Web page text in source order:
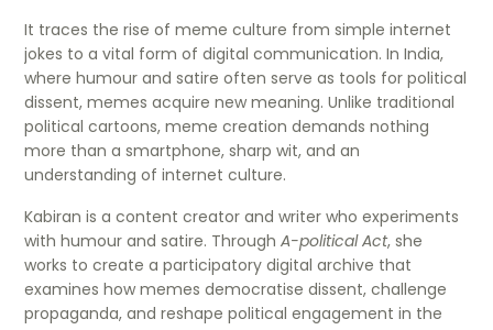
It traces the rise of meme culture from simple internet
jokes to a vital form of digital communication. In India,
where humour and satire often serve as tools for political
dissent, memes acquire new meaning. Unlike traditional
political cartoons, meme creation demands nothing
more than a smartphone, sharp wit, and an
understanding of internet culture.
Kabiran is a content creator and writer who experiments
with humour and satire. ThroughA-political Act, she
works to create a participatory digital archive that
examines how memes democratise dissent, challenge
propaganda, and reshape political engagement in the